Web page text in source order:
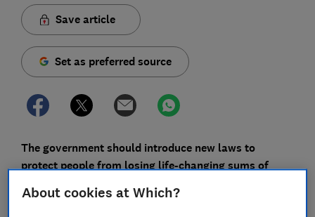
Save article
Set as preferred source
The government should introduce new laws to
protect people from losing life-changing sums of
transition period is over, Which? has urged.
About cookies at Which?